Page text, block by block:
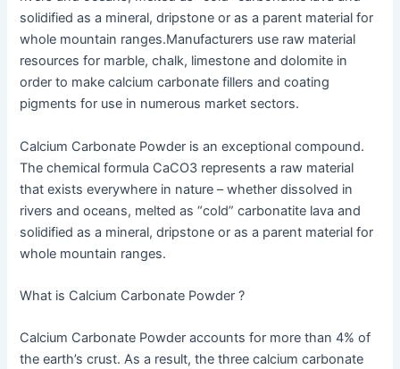
solidified as a mineral, dripstone or as a parent material for
whole mountain ranges.Manufacturers use raw material
resources for marble, chalk, limestone and dolomite in
order to make calcium carbonate fillers and coating
pigments for use in numerous market sectors.
Calcium Carbonate Powder is an exceptional compound.
The chemical formula CaCO3 represents a raw material
that exists everywhere in nature – whether dissolved in
rivers and oceans, melted as “cold” carbonatite lava and
solidified as a mineral, dripstone or as a parent material for
whole mountain ranges.
What is Calcium Carbonate Powder ?
Calcium Carbonate Powder accounts for more than 4% of
the earth’s crust. As a result, the three calcium carbonate